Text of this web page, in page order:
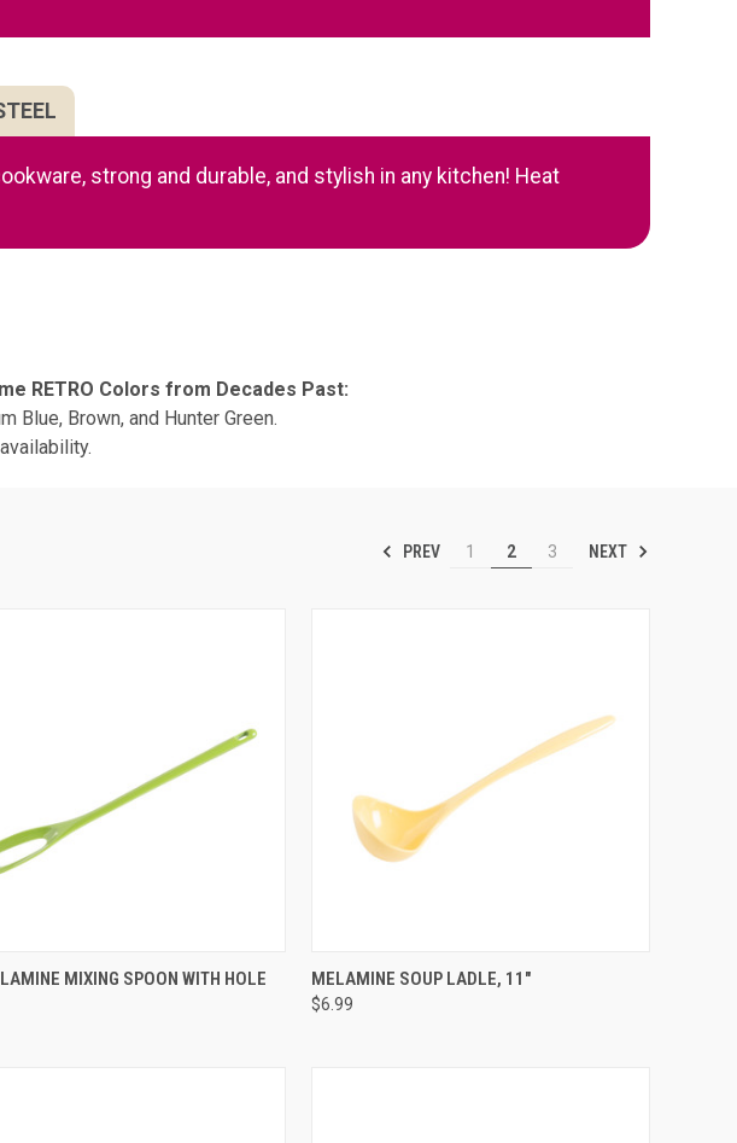
strong and durable, and stylish in any kitchen! Heat
RETRO Colors from Decades Past:
Blue, Brown, and Hunter Green.
PREV 1 2 3 NEXT
VIEW VIEW OPTIONS
MIXING SPOON WITH HOLE QUICK VIEW VIEW OPTIONS
MELAMINE SOUP LADLE, 11"
$6.99